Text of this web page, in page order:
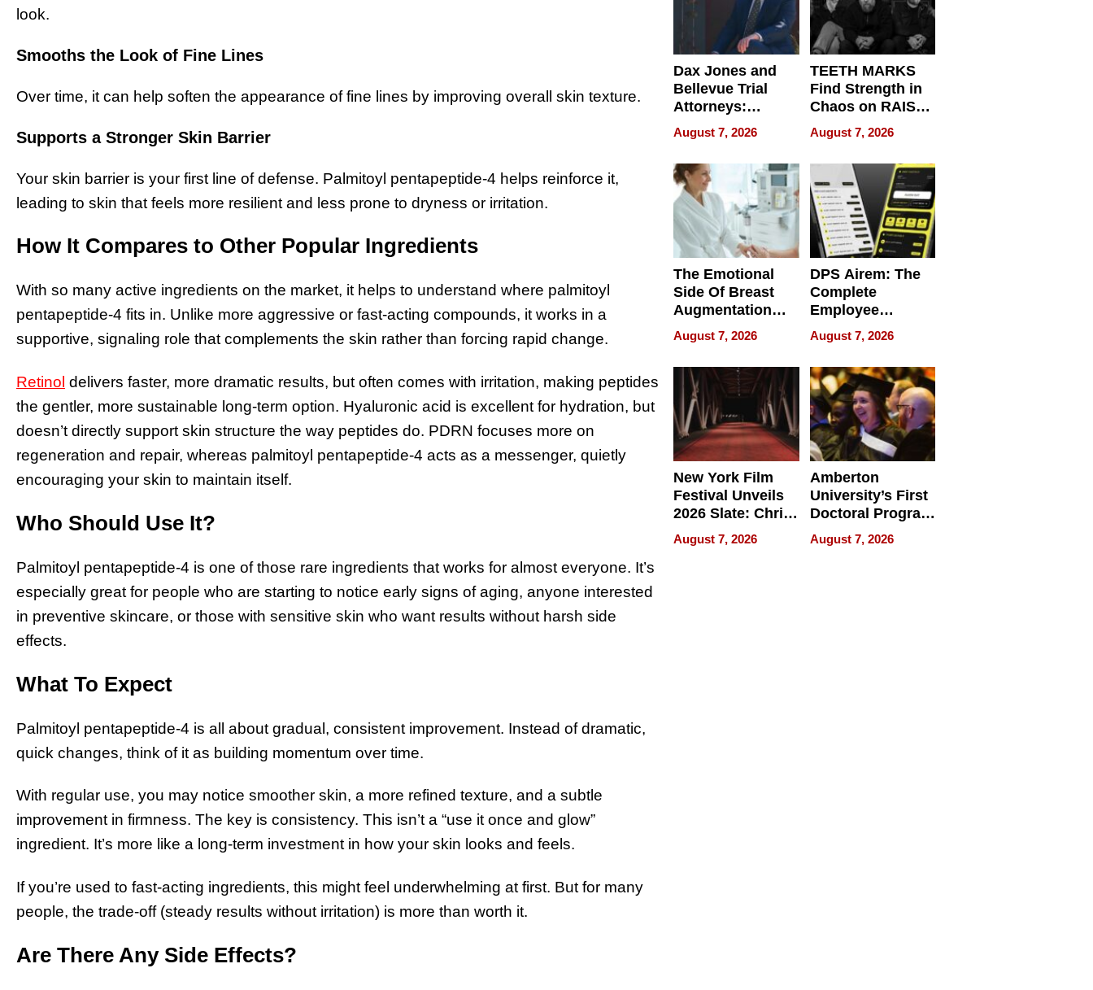
look.
Smooths the Look of Fine Lines
Over time, it can help soften the appearance of fine lines by improving overall skin texture.
Supports a Stronger Skin Barrier
Your skin barrier is your first line of defense. Palmitoyl pentapeptide-4 helps reinforce it,
leading to skin that feels more resilient and less prone to dryness or irritation.
How It Compares to Other Popular Ingredients
With so many active ingredients on the market, it helps to understand where palmitoyl
pentapeptide-4 fits in. Unlike more aggressive or fast-acting compounds, it works in a
supportive, signaling role that complements the skin rather than forcing rapid change.
Retinol delivers faster, more dramatic results, but often comes with irritation, making peptides
the gentler, more sustainable long-term option. Hyaluronic acid is excellent for hydration, but
doesn’t directly support skin structure the way peptides do. PDRN focuses more on
regeneration and repair, whereas palmitoyl pentapeptide-4 acts as a messenger, quietly
encouraging your skin to maintain itself.
Who Should Use It?
Palmitoyl pentapeptide-4 is one of those rare ingredients that works for almost everyone. It’s
especially great for people who are starting to notice early signs of aging, anyone interested
in preventive skincare, or those with sensitive skin who want results without harsh side
effects.
What To Expect
Palmitoyl pentapeptide-4 is all about gradual, consistent improvement. Instead of dramatic,
quick changes, think of it as building momentum over time.
With regular use, you may notice smoother skin, a more refined texture, and a subtle
improvement in firmness. The key is consistency. This isn’t a “use it once and glow”
ingredient. It’s more like a long-term investment in how your skin looks and feels.
If you’re used to fast-acting ingredients, this might feel underwhelming at first. But for many
people, the trade-off (steady results without irritation) is more than worth it.
Are There Any Side Effects?
Dax Jones and
Bellevue Trial
Attorneys:
Changing the
Pace of Personal
Injury
August 7, 2026
TEETH MARKS
Find Strength in
Chaos on RAISE /
WRECK /
REBUILD / RAZE
August 7, 2026
The Emotional
Side Of Breast
Augmentation
Recovery And
What Patients
Can Expect In
2026
August 7, 2026
DPS Airem: The
Complete
Employee
Management
Software for
Modern
Businesses
August 7, 2026
New York Film
Festival Unveils
2026 Slate: Chris
Rock, Andrew
Haigh Films Lead
August 7, 2026
Amberton
University’s First
Doctoral Program
Is Here, and It’s
Already
August 7, 2026